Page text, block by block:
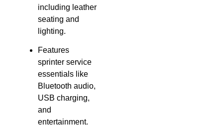
including leather
seating and
lighting.
Features
sprinter service
essentials like
Bluetooth audio,
USB charging,
and
entertainment.